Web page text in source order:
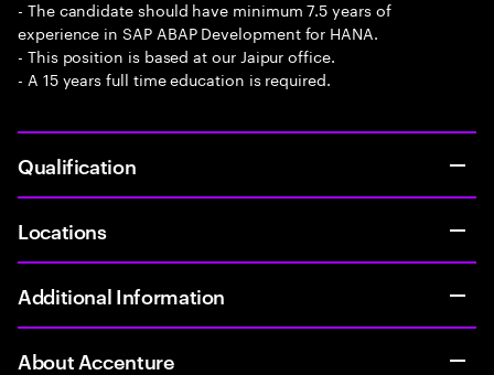
- The candidate should have minimum 7.5 years of
experience in SAP ABAP Development for HANA.
- This position is based at our Jaipur office.
- A 15 years full time education is required.
Qualification
Locations
Additional Information
About Accenture